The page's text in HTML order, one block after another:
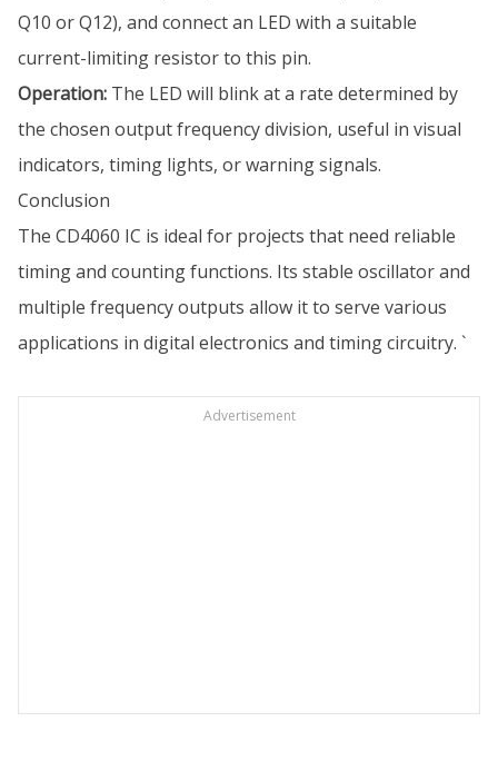
Q10 or Q12), and connect an LED with a suitable
current-limiting resistor to this pin.
Operation: The LED will blink at a rate determined by
the chosen output frequency division, useful in visual
indicators, timing lights, or warning signals.
Conclusion
The CD4060 IC is ideal for projects that need reliable
timing and counting functions. Its stable oscillator and
multiple frequency outputs allow it to serve various
applications in digital electronics and timing circuitry. `
Advertisement